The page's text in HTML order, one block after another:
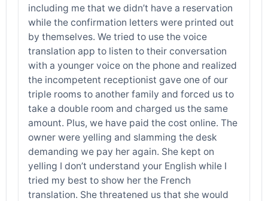
including me that we didn’t have a reservation
while the confirmation letters were printed out
by themselves. We tried to use the voice
translation app to listen to their conversation
with a younger voice on the phone and realized
the incompetent receptionist gave one of our
triple rooms to another family and forced us to
take a double room and charged us the same
amount. Plus, we have paid the cost online. The
owner were yelling and slamming the desk
demanding we pay her again. She kept on
yelling I don’t understand your English while I
tried my best to show her the French
translation. She threatened us that she would